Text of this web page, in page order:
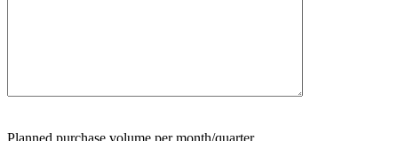
Planned purchase volume per month/quarter